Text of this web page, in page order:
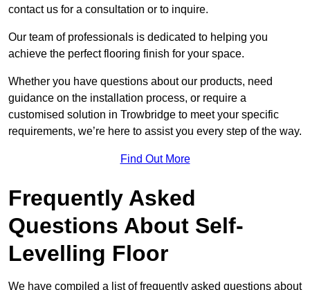
contact us for a consultation or to inquire.
Our team of professionals is dedicated to helping you
achieve the perfect flooring finish for your space.
Whether you have questions about our products, need
guidance on the installation process, or require a
customised solution in Trowbridge to meet your specific
requirements, we’re here to assist you every step of the way.
Find Out More
Frequently Asked
Questions About Self-
Levelling Floor
We have compiled a list of frequently asked questions about